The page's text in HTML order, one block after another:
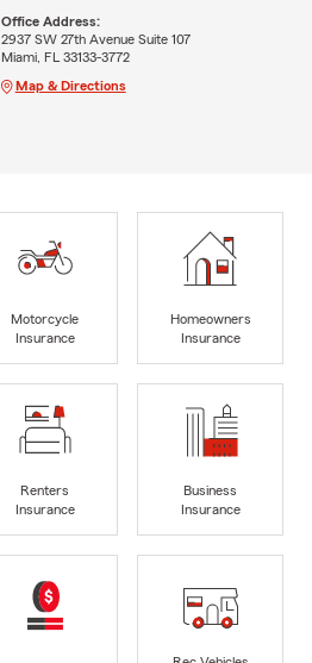
Office Address:
2937 SW 27th Avenue Suite 107
Miami, FL 33133-3772
Map & Directions
Motorcycle
Insurance
Homeowners
Insurance
Renters
Insurance
Business
Insurance